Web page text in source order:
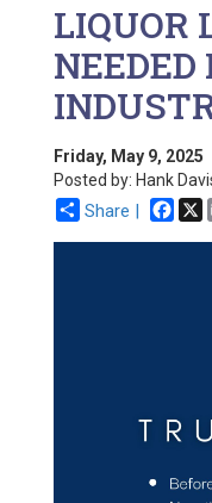
LIQUOR
Friday, May 9, 2025
Posted by: Hank
Share | X